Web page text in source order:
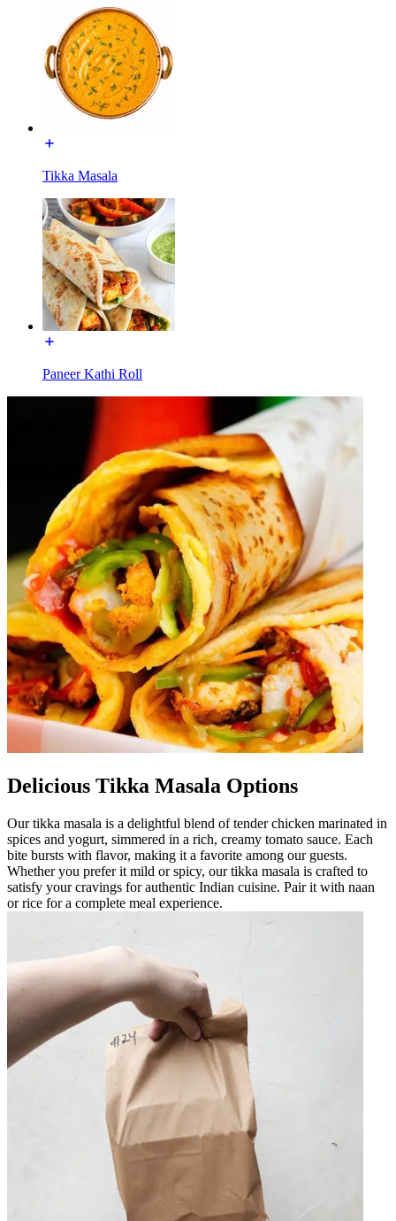
Tikka Masala
Paneer Kathi Roll
Delicious Tikka Masala Options
Our tikka masala is a delightful blend of tender chicken marinated in
spices and yogurt, simmered in a rich, creamy tomato sauce. Each
bite bursts with flavor, making it a favorite among our guests.
Whether you prefer it mild or spicy, our tikka masala is crafted to
satisfy your cravings for authentic Indian cuisine. Pair it with naan
or rice for a complete meal experience.